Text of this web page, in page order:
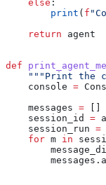
    else
:
        print
( f
    return
agent
def
"""Print the
    console
=
    messages
= []
    session_id
=
    session_run
=
    for
m in